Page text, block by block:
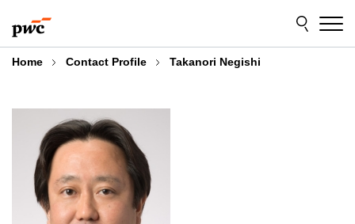
to
content
to
footer
Home Contact Profile Takanori Negishi